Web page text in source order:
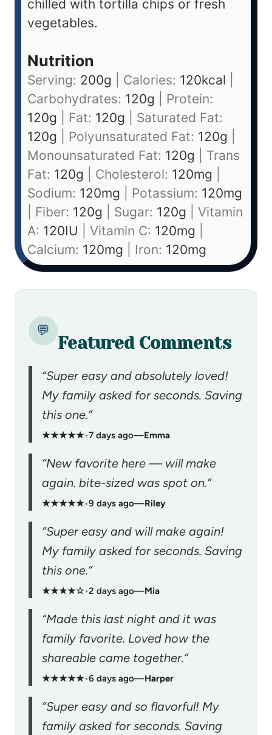
chilled with tortilla chips or fresh
vegetables.
Nutrition
Serving: 200g Calories: 120kcal
Carbohydrates: 120g
Protein:
120g Fat: 120g
Saturated Fat:
120g Polyunsaturated Fat: 120g
Monounsaturated Fat: 120g
Trans
Fat: 120g Cholesterol: 120mg
Sodium: 120mg Potassium: 120mg
Fiber: 120g Sugar: 120g
Vitamin
A: 120IU Vitamin C: 120mg
Calcium: 120mg Iron: 120mg
💬
Featured Comments
“Super easy and absolutely loved!
My family asked for seconds. Saving
this one.”
★★★★★•7 days ago—Emma
“New favorite here — will make
again. bite-sized was spot on.”
★★★★★•9 days ago—Riley
“Super easy and will make again!
My family asked for seconds. Saving
this one.”
★★★★☆•2 days ago—Mia
“Made this last night and it was
family favorite. Loved how the
shareable came together.”
★★★★★•6 days ago—Harper
“Super easy and so flavorful! My
family asked for seconds. Saving